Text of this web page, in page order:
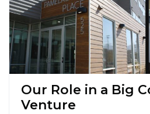
Our Role in a Big
Venture